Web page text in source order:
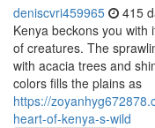
deniscvri459965 415
Kenya beckons you with
of creatures. The
with acacia trees and
colors fills the plains as
https://
heart-of-kenya-s-wild